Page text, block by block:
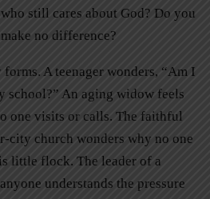
still cares about God? Do you
no difference?
A teenager wonders, “Am I
An aging widow feels
one visits or calls. The faithful
city church wonders why no one
little flock. The leader of a
understands the pressure